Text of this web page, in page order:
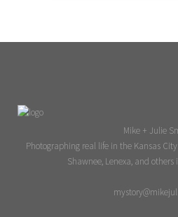
Mike + Julie
Photographing real life in the Kansas
Shawnee, Lenexa, and